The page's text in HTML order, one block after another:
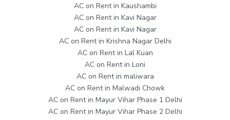
AC on Rent in Kaushambi
AC on Rent in Kavi Nagar
AC on Rent in Kavi Nagar
AC on Rent in Krishna Nagar Delhi
AC on Rent in Lal Kuan
AC on Rent in Loni
AC on Rent in maliwara
AC on Rent in Malwadi Chowk
AC on Rent in Mayur Vihar Phase 1 Delhi
AC on Rent in Mayur Vihar Phase 2 Delhi